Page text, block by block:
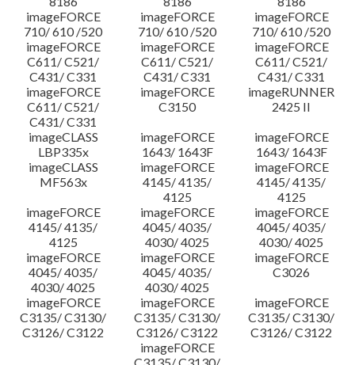
imageFORCE
710/ 610 /520
imageFORCE
710/ 610 /520
imageFORCE
710/ 610 /520
imageFORCE
C611/ C521/
C431/ C331
imageFORCE
C611/ C521/
C431/ C331
imageFORCE
C611/ C521/
C431/ C331
imageFORCE
C611/ C521/
C431/ C331
imageFORCE
C3150
imageRUNNER
2425 II
imageCLASS
LBP335x
imageFORCE
1643/ 1643F
imageFORCE
1643/ 1643F
imageCLASS
MF563x
imageFORCE
4145/ 4135/
4125
imageFORCE
4145/ 4135/
4125
imageFORCE
4145/ 4135/
4125
imageFORCE
4045/ 4035/
4030/ 4025
imageFORCE
4045/ 4035/
4030/ 4025
imageFORCE
4045/ 4035/
4030/ 4025
imageFORCE
4045/ 4035/
4030/ 4025
imageFORCE
C3026
imageFORCE
C3135/ C3130/
C3126/ C3122
imageFORCE
C3135/ C3130/
C3126/ C3122
imageFORCE
C3135/ C3130/
C3126/ C3122
imageFORCE